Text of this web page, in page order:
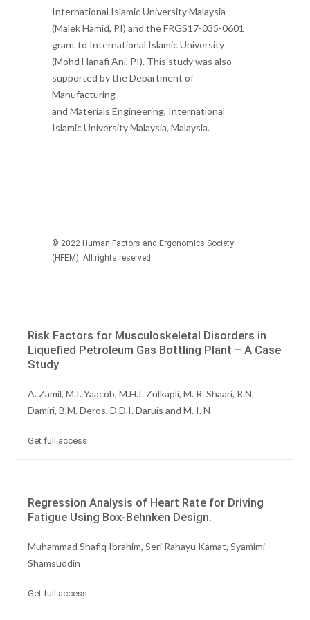
International Islamic University Malaysia
(Malek Hamid, PI) and the FRGS17-035-0601
grant to International Islamic University
(Mohd Hanafi Ani, PI). This study was also
supported by the Department of
Manufacturing
and Materials Engineering, International
Islamic University Malaysia, Malaysia.
© 2022 Human Factors and Ergonomics Society
(HFEM). All rights reserved.
Risk Factors for Musculoskeletal Disorders in
Liquefied Petroleum Gas Bottling Plant – A Case
Study
A. Zamil, M.I. Yaacob, M.H.I. Zulkapli, M. R. Shaari, R.N.
Damiri, B.M. Deros, D.D.I. Daruis and M. I. N
Get full access
Regression Analysis of Heart Rate for Driving
Fatigue Using Box-Behnken Design.
Muhammad Shafiq Ibrahim, Seri Rahayu Kamat, Syamimi
Shamsuddin
Get full access